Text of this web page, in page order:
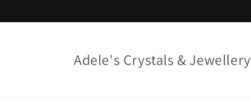
Adele's Crystals & Jewellery